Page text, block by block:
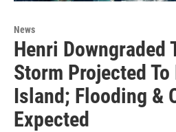
News
Henri Downgraded
Storm Projected
Island; Flooding &
Expected